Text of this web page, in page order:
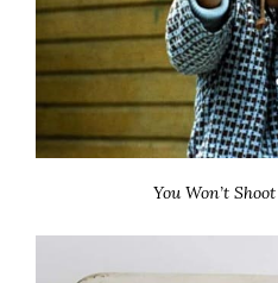
You Won’t